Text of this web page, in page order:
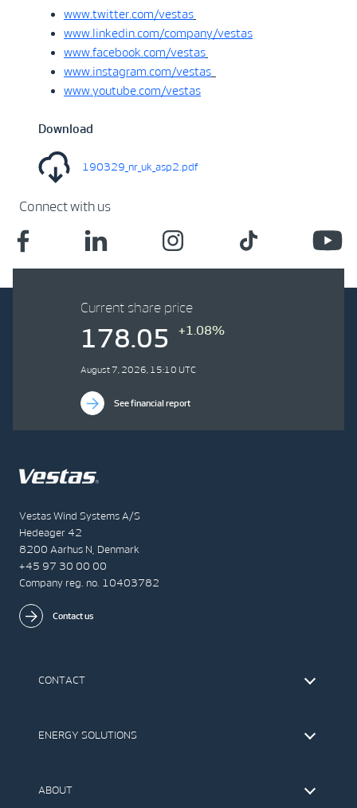
www.twitter.com/vestas
www.linkedin.com/company/vestas
www.facebook.com/vestas
www.instagram.com/vestas
www.youtube.com/vestas
Download
190329_nr_uk_asp2.pdf
Connect with us
Vestas Wind Systems A/S
Hedeager 42
8200 Aarhus N, Denmark
+45 97 30 00 00
Company reg. no. 10403782
Contact us
CONTACT
The IR Team
ENERGY SOLUTIONS
Offshore Wind Turbines
ABOUT
Current share price
178.05 +1.08%
August 7, 2026, 15:10 UTC
See financial report